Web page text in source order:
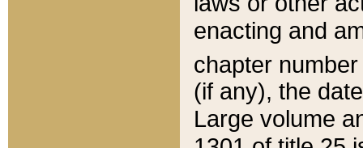
enacting and
chapter
(if any), the
Large volume